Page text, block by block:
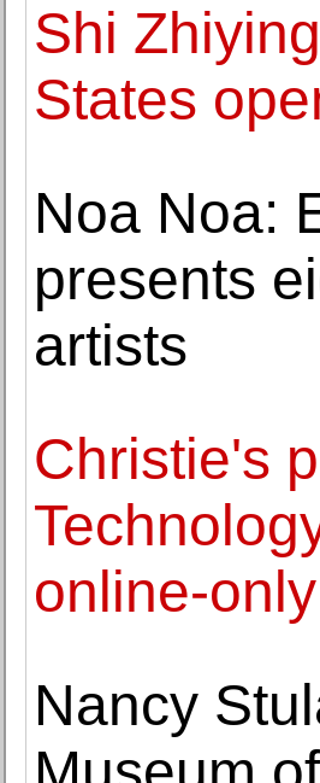
Shi
States
Noa Noa:
presents
artists
Christie's
online-
Nancy